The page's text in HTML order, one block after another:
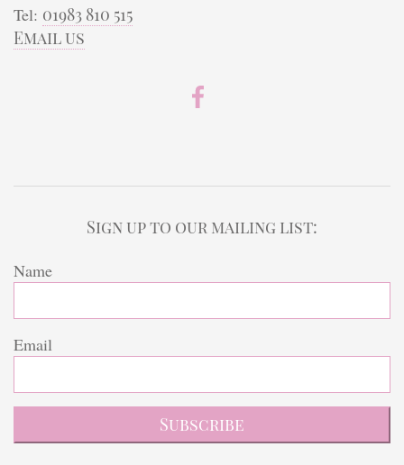
Tel: 01983 810 515
Email us
Sign up to our mailing list:
Name
Email
Subscribe